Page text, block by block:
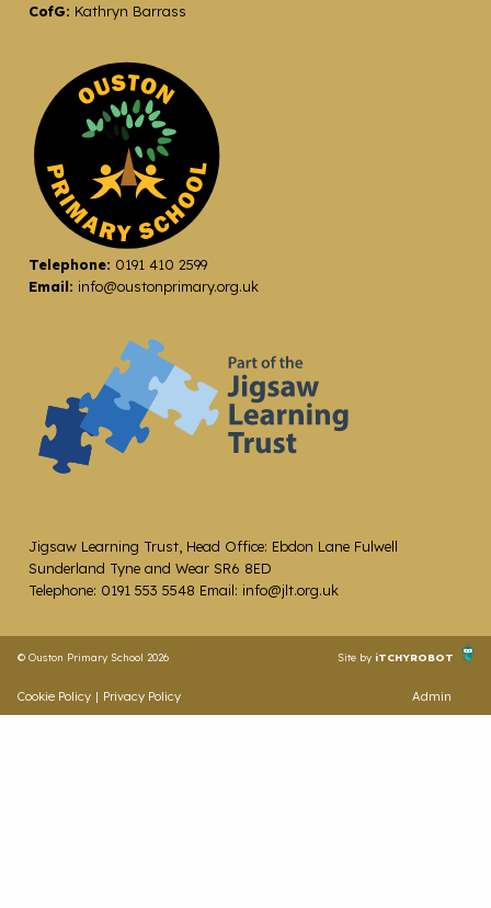
CofG: Kathryn Barrass
Telephone: 0191 410 2599
Email: info@oustonprimary.org.uk
Jigsaw Learning Trust, Head Office: Ebdon Lane Fulwell
Sunderland Tyne and Wear SR6 8ED
Telephone: 0191 553 5548 Email: info@jlt.org.uk
© Ouston Primary School 2026 Site by iTCHYROBOT
Cookie Policy | Privacy Policy Admin